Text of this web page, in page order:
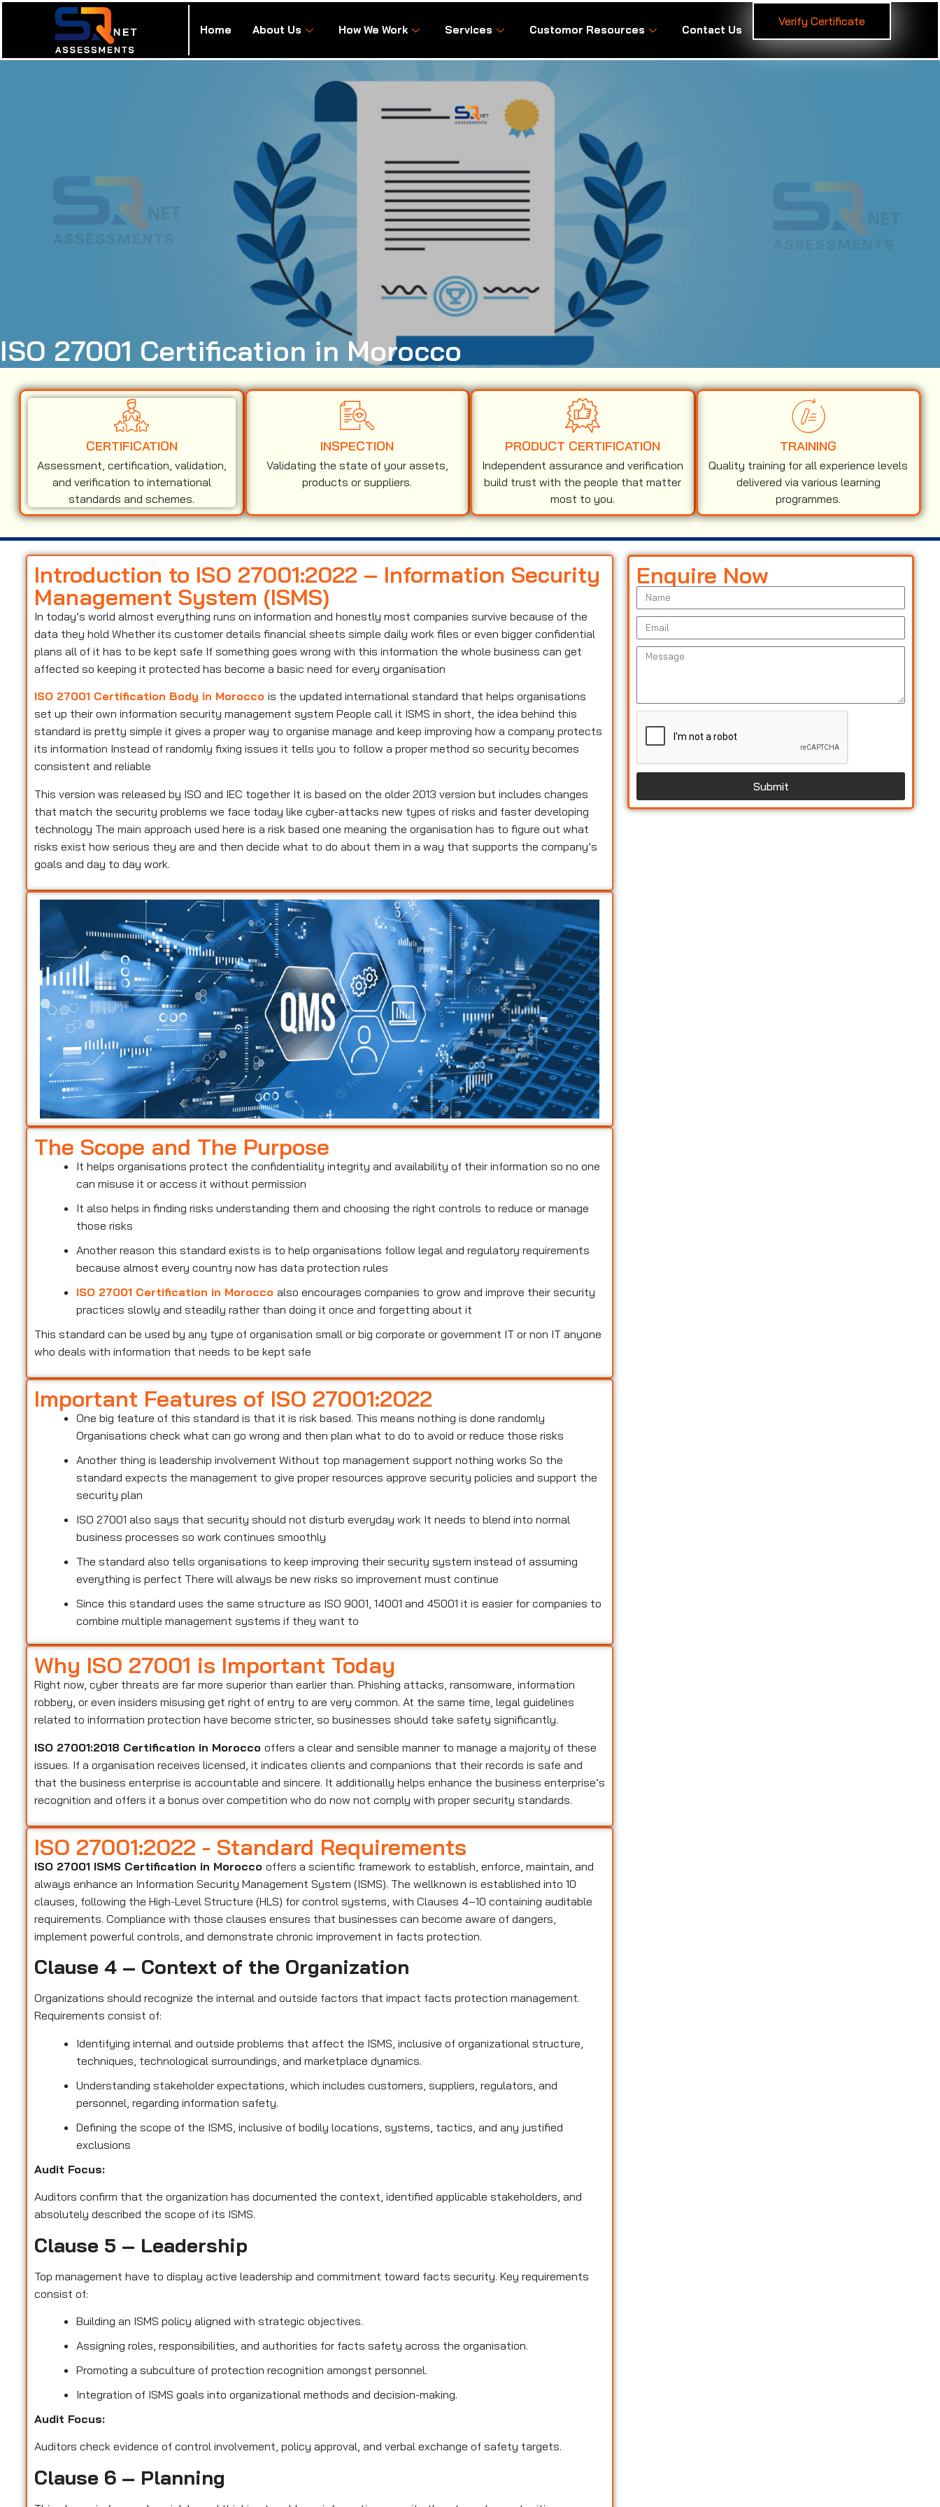
Home About Us How We Work Services Customor Resources Contact Us
Verify Certificate
ISO 27001 Certification in Morocco
CERTIFICATION
Assessment, certification, validation,
and verification to international
standards and schemes.
INSPECTION
Validating the state of your assets,
products or suppliers.
PRODUCT CERTIFICATION
Independent assurance and verification
build trust with the people that matter
most to you.
TRAINING
Quality training for all experience levels
delivered via various learning
programmes.
Enquire Now
Submit
Introduction to ISO 27001:2022 – Information Security
Management System (ISMS)
In today’s world almost everything runs on information and honestly most companies survive because of the
data they hold Whether its customer details financial sheets simple daily work files or even bigger confidential
plans all of it has to be kept safe If something goes wrong with this information the whole business can get
affected so keeping it protected has become a basic need for every organisation
ISO 27001 Certification Body in Moroccois the updated international standard that helps organisations
set up their own information security management system People call it ISMS in short, the idea behind this
standard is pretty simple it gives a proper way to organise manage and keep improving how a company protects
its information Instead of randomly fixing issues it tells you to follow a proper method so security becomes
consistent and reliable
This version was released by ISO and IEC together It is based on the older 2013 version but includes changes
that match the security problems we face today like cyber-attacks new types of risks and faster developing
technology The main approach used here is a risk based one meaning the organisation has to figure out what
risks exist how serious they are and then decide what to do about them in a way that supports the company’s
goals and day to day work.
The Scope and The Purpose
It helps organisations protect the confidentiality integrity and availability of their information so no one
can misuse it or access it without permission
It also helps in finding risks understanding them and choosing the right controls to reduce or manage
those risks
Another reason this standard exists is to help organisations follow legal and regulatory requirements
because almost every country now has data protection rules
ISO 27001 Certification in Moroccoalso encourages companies to grow and improve their security
practices slowly and steadily rather than doing it once and forgetting about it
This standard can be used by any type of organisation small or big corporate or government IT or non IT anyone
who deals with information that needs to be kept safe
Important Features of ISO 27001:2022
One big feature of this standard is that it is risk based. This means nothing is done randomly
Organisations check what can go wrong and then plan what to do to avoid or reduce those risks
Another thing is leadership involvement Without top management support nothing works So the
standard expects the management to give proper resources approve security policies and support the
security plan
ISO 27001 also says that security should not disturb everyday work It needs to blend into normal
business processes so work continues smoothly
The standard also tells organisations to keep improving their security system instead of assuming
everything is perfect There will always be new risks so improvement must continue
Since this standard uses the same structure as ISO 9001, 14001 and 45001 it is easier for companies to
combine multiple management systems if they want to
Why ISO 27001 is Important Today
Right now, cyber threats are far more superior than earlier than. Phishing attacks, ransomware, information
robbery, or even insiders misusing get right of entry to are very common. At the same time, legal guidelines
related to information protection have become stricter, so businesses should take safety significantly.
ISO 27001:2018 Certification in Moroccooffers a clear and sensible manner to manage a majority of these
issues. If a organisation receives licensed, it indicates clients and companions that their records is safe and
that the business enterprise is accountable and sincere. It additionally helps enhance the business enterprise’s
recognition and offers it a bonus over competition who do now not comply with proper security standards.
ISO 27001:2022 - Standard Requirements
ISO 27001 ISMS Certification in Moroccooffers a scientific framework to establish, enforce, maintain, and
always enhance an Information Security Management System (ISMS). The wellknown is established into 10
clauses, following the High-Level Structure (HLS) for control systems, with Clauses 4–10 containing auditable
requirements. Compliance with those clauses ensures that businesses can become aware of dangers,
implement powerful controls, and demonstrate chronic improvement in facts protection.
Clause 4 – Context of the Organization
Organizations should recognize the internal and outside factors that impact facts protection management.
Requirements consist of:
Identifying internal and outside problems that affect the ISMS, inclusive of organizational structure,
techniques, technological surroundings, and marketplace dynamics.
Understanding stakeholder expectations, which includes customers, suppliers, regulators, and
personnel, regarding information safety.
Defining the scope of the ISMS, inclusive of bodily locations, systems, tactics, and any justified
exclusions
Audit Focus:
Auditors confirm that the organization has documented the context, identified applicable stakeholders, and
absolutely described the scope of its ISMS.
Clause 5 – Leadership
Top management have to display active leadership and commitment toward facts security. Key requirements
consist of:
Building an ISMS policy aligned with strategic objectives.
Assigning roles, responsibilities, and authorities for facts safety across the organisation.
Promoting a subculture of protection recognition amongst personnel.
Integration of ISMS goals into organizational methods and decision-making.
Audit Focus:
Auditors check evidence of control involvement, policy approval, and verbal exchange of safety targets.
Clause 6 – Planning